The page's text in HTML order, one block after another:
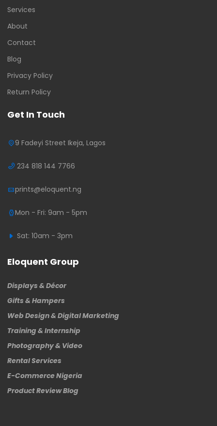
Services
About
Contact
Blog
Privacy Policy
Return Policy
Get In Touch
9 Fadeyi Street Ikeja, Lagos
234 818 144 7766
prints@eloquent.ng
Mon - Fri: 9am - 5pm
Sat: 10am - 3pm
Eloquent Group
Displays & Décor
Gifts & Hampers
Web Design & Digital Marketing
Training & Internship
Photography & Video
Rental Services
E-Commerce Nigeria
Product Review Blog